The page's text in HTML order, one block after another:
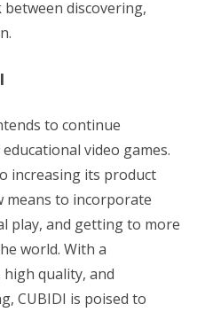
discovering,
to continue
video games.
increasing its product
means to incorporate
play, and getting to more
world. With a
quality, and
CUBIDI is poised to